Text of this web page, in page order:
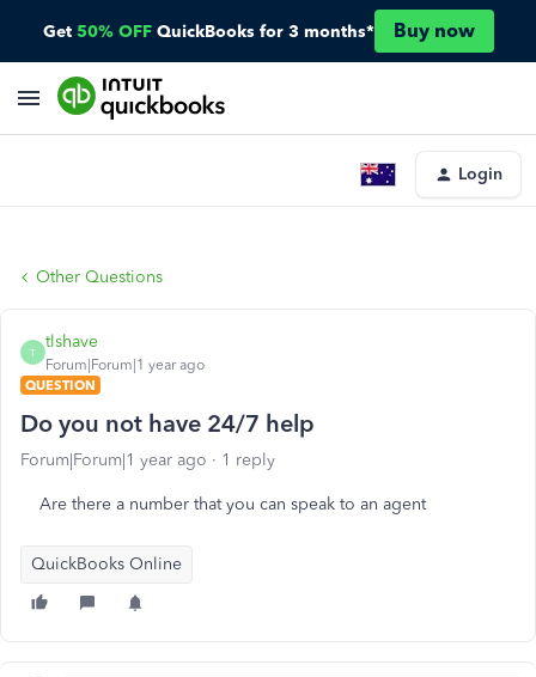
Get 50% OFF QuickBooks for 3 months* Buy now
Login
Other Questions
T
tlshave
Forum|Forum|1 year ago
QUESTION
Do you not have 24/7 help
Forum|Forum|1 year ago 1 reply
Are there a number that you can speak to an agent
QuickBooks Online